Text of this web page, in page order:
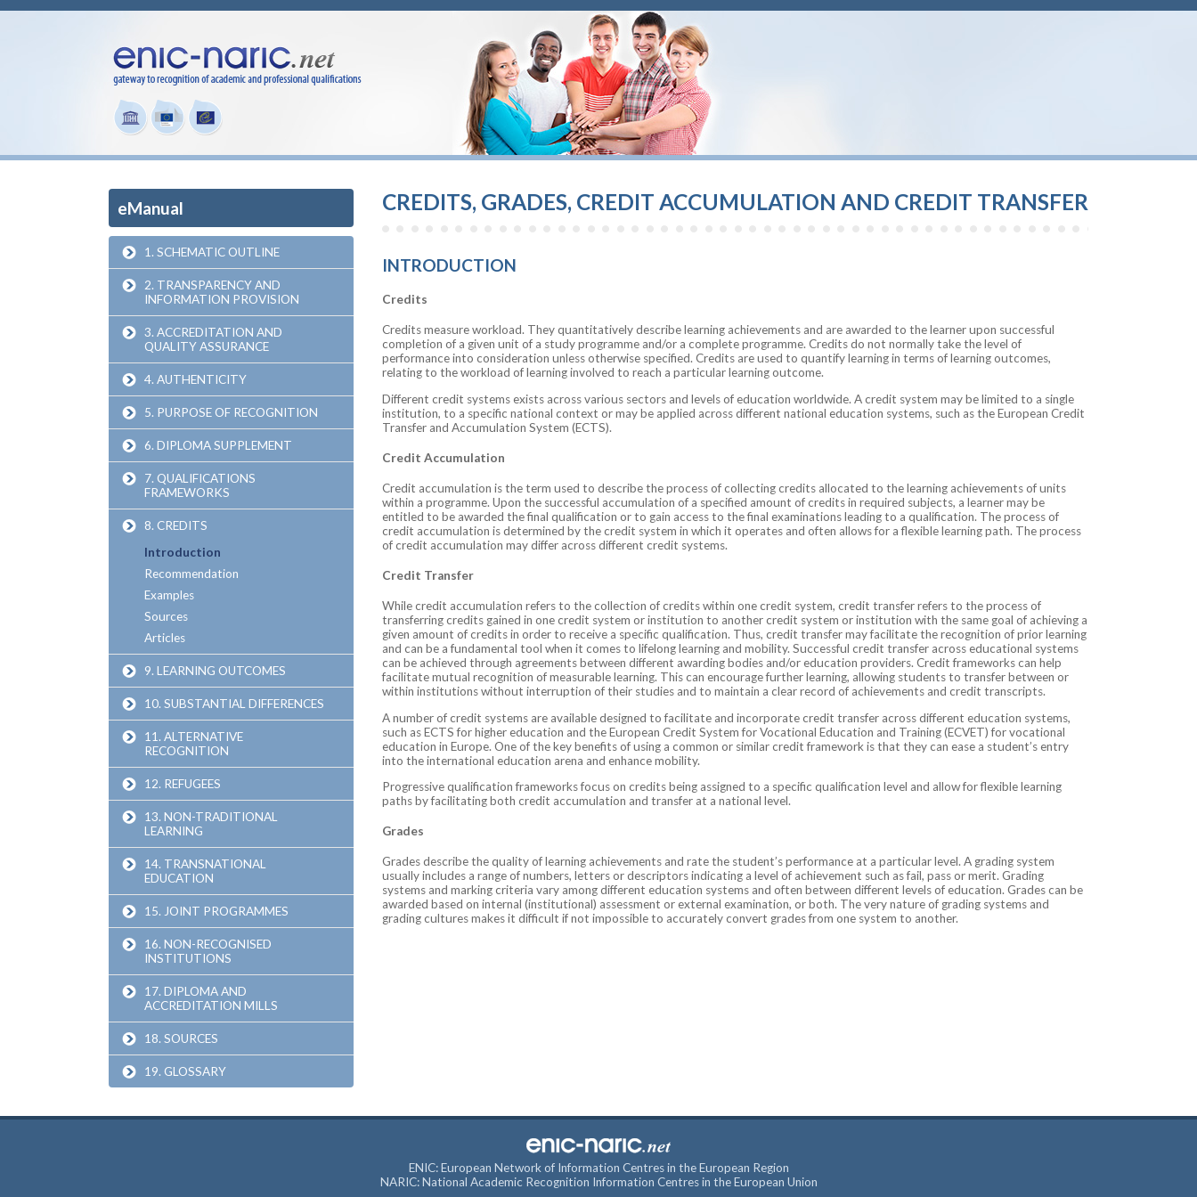
eManual
1. SCHEMATIC OUTLINE
2. TRANSPARENCY AND
INFORMATION PROVISION
3. ACCREDITATION AND
QUALITY ASSURANCE
4. AUTHENTICITY
5. PURPOSE OF RECOGNITION
6. DIPLOMA SUPPLEMENT
7. QUALIFICATIONS
FRAMEWORKS
8. CREDITS
Introduction
Recommendation
Examples
Sources
Articles
9. LEARNING OUTCOMES
10. SUBSTANTIAL DIFFERENCES
11. ALTERNATIVE
RECOGNITION
12. REFUGEES
13. NON-TRADITIONAL
LEARNING
14. TRANSNATIONAL
EDUCATION
15. JOINT PROGRAMMES
16. NON-RECOGNISED
INSTITUTIONS
17. DIPLOMA AND
ACCREDITATION MILLS
18. SOURCES
19. GLOSSARY
CREDITS, GRADES, CREDIT ACCUMULATION AND CREDIT TRANSFER
INTRODUCTION
Credits
Credits measure workload. They quantitatively describe learning achievements and are awarded to the learner upon successful
completion of a given unit of a study programme and/or a complete programme. Credits do not normally take the level of
performance into consideration unless otherwise specified. Credits are used to quantify learning in terms of learning outcomes,
relating to the workload of learning involved to reach a particular learning outcome.
Different credit systems exists across various sectors and levels of education worldwide. A credit system may be limited to a single
institution, to a specific national context or may be applied across different national education systems, such as the European Credit
Transfer and Accumulation System (ECTS).
Credit Accumulation
Credit accumulation is the term used to describe the process of collecting credits allocated to the learning achievements of units
within a programme. Upon the successful accumulation of a specified amount of credits in required subjects, a learner may be
entitled to be awarded the final qualification or to gain access to the final examinations leading to a qualification. The process of
credit accumulation is determined by the credit system in which it operates and often allows for a flexible learning path. The process
of credit accumulation may differ across different credit systems.
Credit Transfer
While credit accumulation refers to the collection of credits within one credit system, credit transfer refers to the process of
transferring credits gained in one credit system or institution to another credit system or institution with the same goal of achieving a
given amount of credits in order to receive a specific qualification. Thus, credit transfer may facilitate the recognition of prior learning
and can be a fundamental tool when it comes to lifelong learning and mobility. Successful credit transfer across educational systems
can be achieved through agreements between different awarding bodies and/or education providers. Credit frameworks can help
facilitate mutual recognition of measurable learning. This can encourage further learning, allowing students to transfer between or
within institutions without interruption of their studies and to maintain a clear record of achievements and credit transcripts.
A number of credit systems are available designed to facilitate and incorporate credit transfer across different education systems,
such as ECTS for higher education and the European Credit System for Vocational Education and Training (ECVET) for vocational
education in Europe. One of the key benefits of using a common or similar credit framework is that they can ease a student’s entry
into the international education arena and enhance mobility.
Progressive qualification frameworks focus on credits being assigned to a specific qualification level and allow for flexible learning
paths by facilitating both credit accumulation and transfer at a national level.
Grades
Grades describe the quality of learning achievements and rate the student’s performance at a particular level. A grading system
usually includes a range of numbers, letters or descriptors indicating a level of achievement such as fail, pass or merit. Grading
systems and marking criteria vary among different education systems and often between different levels of education. Grades can be
awarded based on internal (institutional) assessment or external examination, or both. The very nature of grading systems and
grading cultures makes it difficult if not impossible to accurately convert grades from one system to another.
ENIC: European Network of Information Centres in the European Region
NARIC: National Academic Recognition Information Centres in the European Union